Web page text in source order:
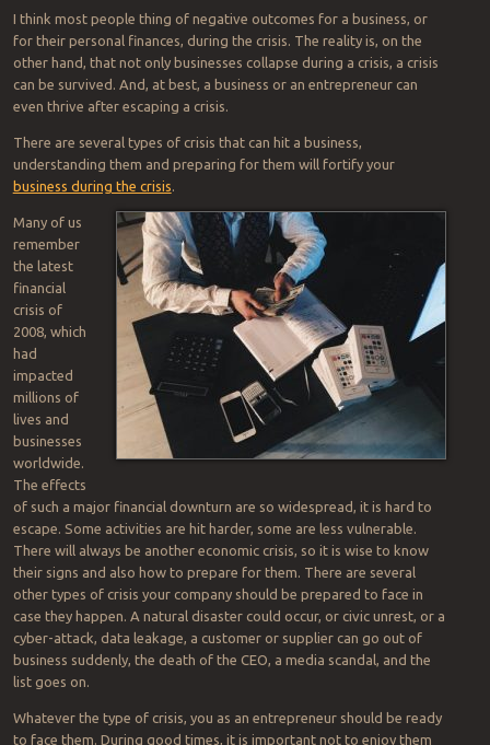
I think most people thing of negative outcomes for a business, or
for their personal finances, during the crisis. The reality is, on the
other hand, that not only businesses collapse during a crisis, a crisis
can be survived. And, at best, a business or an entrepreneur can
even thrive after escaping a crisis.
There are several types of crisis that can hit a business,
understanding them and preparing for them will fortify your
business during the crisis
Many of us
remember
the latest
financial
crisis of
2008, which
had
impacted
millions of
lives and
businesses
worldwide.
The effects
of such a major financial downturn are so widespread, it is hard to
escape. Some activities are hit harder, some are less vulnerable.
There will always be another economic crisis, so it is wise to know
their signs and also how to prepare for them. There are several
other types of crisis your company should be prepared to face in
case they happen. A natural disaster could occur, or civic unrest, or a
cyber-attack, data leakage, a customer or supplier can go out of
business suddenly, the death of the CEO, a media scandal, and the
list goes on.
Whatever the type of crisis, you as an entrepreneur should be ready
to face them. During good times, it is important not to enjoy them